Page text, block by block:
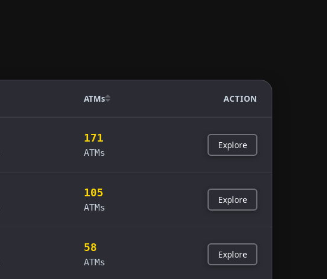
ATMs ACTION
171
ATMs
Explore
105
ATMs
Explore
58
ATMs
Explore